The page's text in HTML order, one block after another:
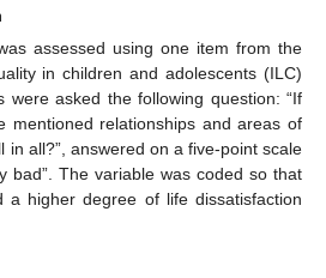
assessed using one item from the
in children and adolescents (ILC)
were asked the following question: “If
mentioned relationships and areas of
in all?”, answered on a five-point scale
bad”. The variable was coded so that
a higher degree of life dissatisfaction